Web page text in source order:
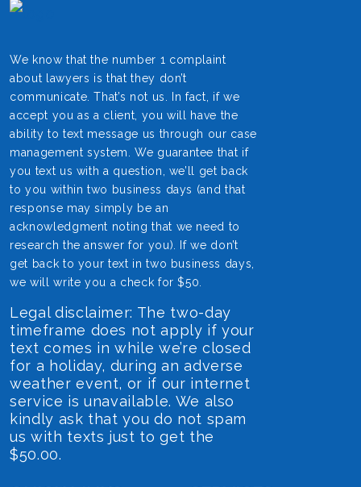
We know that the number 1 complaint
about lawyers is that they don’t
communicate. That’s not us. In fact, if we
accept you as a client, you will have the
ability to text message us through our case
management system. We guarantee that if
you text us with a question, we’ll get back
to you within two business days (and that
response may simply be an
acknowledgment noting that we need to
research the answer for you). If we don’t
get back to your text in two business days,
we will write you a check for $50.
Legal disclaimer: The two-day
timeframe does not apply if your
text comes in while we’re closed
for a holiday, during an adverse
weather event, or if our internet
service is unavailable. We also
kindly ask that you do not spam
us with texts just to get the
$50.00.